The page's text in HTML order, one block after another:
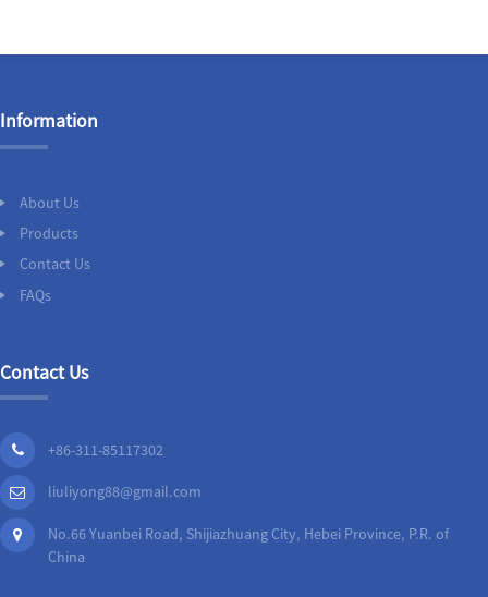
Information
About Us
Products
Contact Us
FAQs
Contact Us
+86-311-85117302
liuliyong88@gmail.com
No.66 Yuanbei Road, Shijiazhuang City, Hebei Province, P.R. of
China